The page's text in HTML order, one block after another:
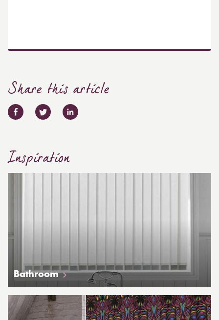
Share this article
Inspiration
Bathroom